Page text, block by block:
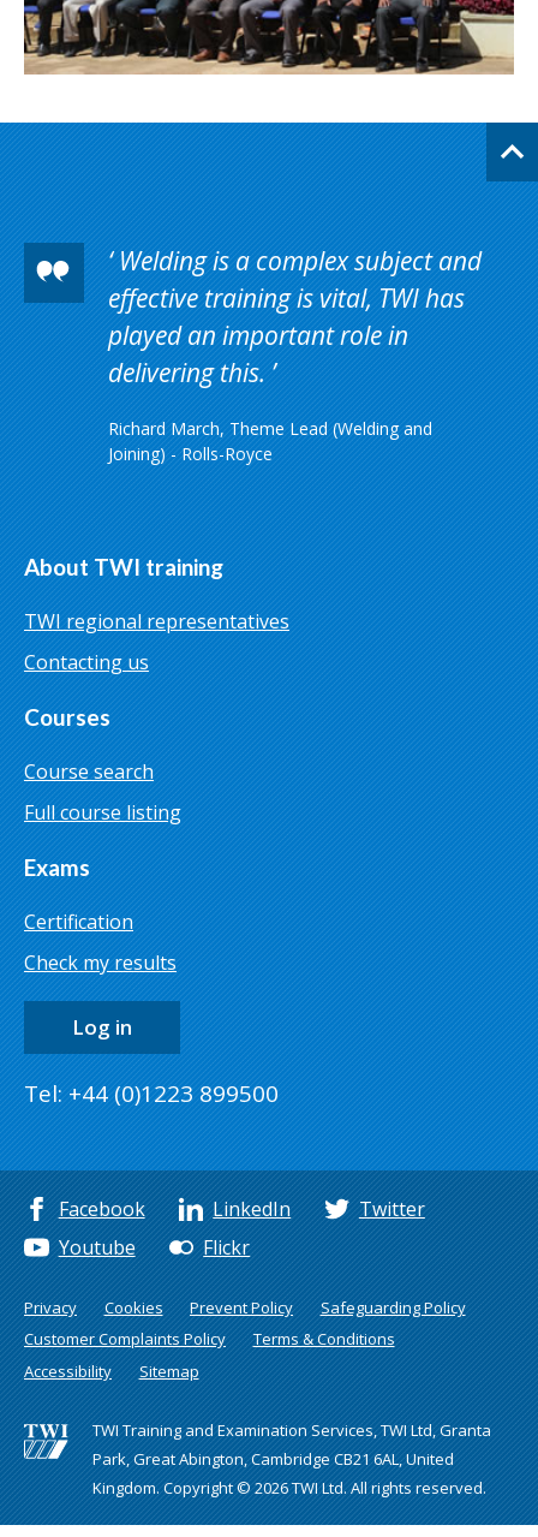
Welding is a complex subject and
effective training is vital, TWI has
played an important role in
delivering this.
Richard March, Theme Lead (Welding and
Joining) - Rolls-Royce
About TWI training
TWI regional representatives
Contacting us
Courses
Course search
Full course listing
Exams
Certification
Check my results
Log in
Tel: +44 (0)1223 899500
Facebook LinkedIn
Twitter
Youtube
Flickr
Privacy Cookies Prevent Policy
Safeguarding Policy
Customer Complaints Policy
Terms & Conditions
Accessibility
Sitemap
TWI Training and Examination Services, TWI Ltd, Granta
Park, Great Abington, Cambridge CB21 6AL, United
Kingdom. Copyright © 2026 TWI Ltd. All rights reserved.